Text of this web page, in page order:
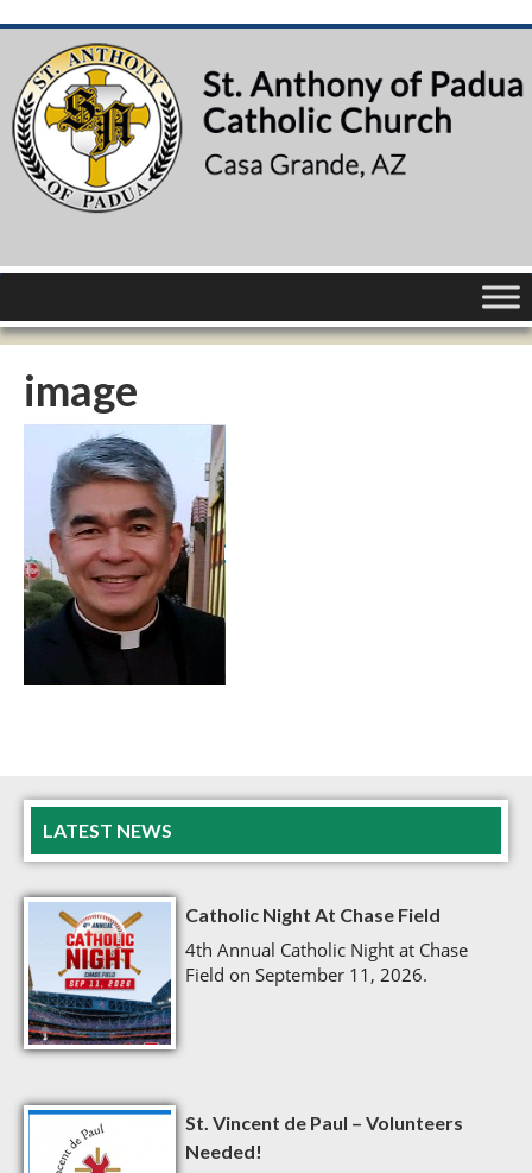
image
LATEST NEWS
Catholic Night At Chase Field
4th Annual Catholic Night at Chase
Field on September 11, 2026.
St. Vincent de Paul – Volunteers
Needed!